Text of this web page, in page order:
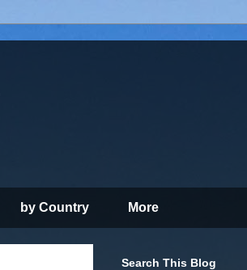
by Country More
Search This Blog